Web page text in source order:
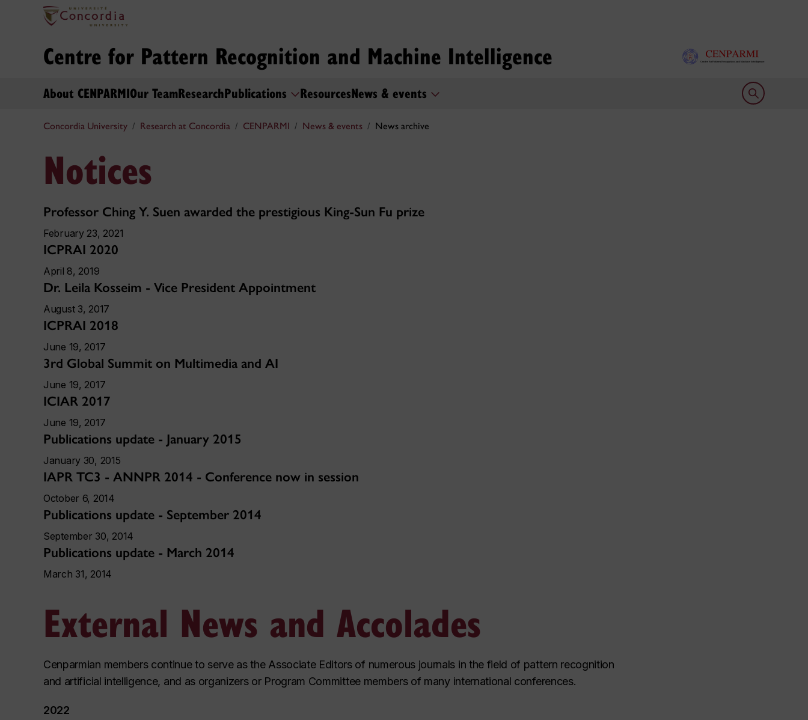
Centre for Pattern Recognition and Machine Intelligence
About CENPARMIOur TeamResearchPublications ResourcesNews & events Open search
Concordia University Research at Concordia CENPARMI News & events News archive
Notices
Professor Ching Y. Suen awarded the prestigious King-Sun Fu prize
February 23, 2021
ICPRAI 2020
April 8, 2019
Dr. Leila Kosseim - Vice President Appointment
August 3, 2017
ICPRAI 2018
June 19, 2017
3rd Global Summit on Multimedia and AI
June 19, 2017
ICIAR 2017
June 19, 2017
Publications update - January 2015
January 30, 2015
IAPR TC3 - ANNPR 2014 - Conference now in session
October 6, 2014
Publications update - September 2014
September 30, 2014
Publications update - March 2014
March 31, 2014
External News and Accolades
Cenparmian members continue to serve as the Associate Editors of numerous journals in the field of pattern recognition
and artificial intelligence, and as organizers or Program Committee members of many international conferences.
2022